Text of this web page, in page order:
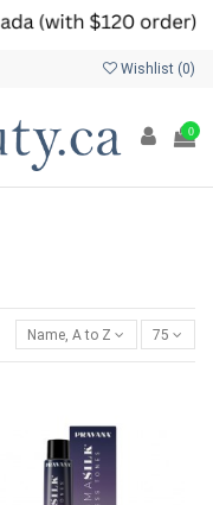
Wishlist (0)
0
Name, A to Z 75